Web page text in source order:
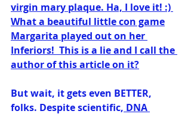
virgin mary plaque. Ha, I love it! :)
What a beautiful little con game
Margarita played out on her
Inferiors!  This is a lie and I call the
author of this article on it?
But wait, it gets even BETTER,
folks. Despite scientific, DNA